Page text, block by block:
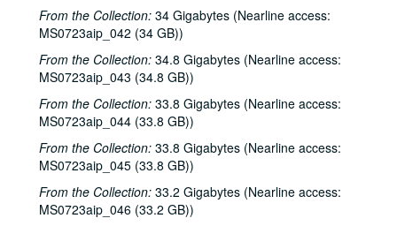
From the Collection: 34 Gigabytes (Nearline access:
MS0723aip_042 (34 GB))
From the Collection: 34.8 Gigabytes (Nearline access:
MS0723aip_043 (34.8 GB))
From the Collection: 33.8 Gigabytes (Nearline access:
MS0723aip_044 (33.8 GB))
From the Collection: 33.8 Gigabytes (Nearline access:
MS0723aip_045 (33.8 GB))
From the Collection: 33.2 Gigabytes (Nearline access:
MS0723aip_046 (33.2 GB))
Townes Van Zandt with Mickey White, 1985-03-02
Ramblin' Jack Elliott; Jane Gilman and Stephanie Powell, 1985-03-03
Jane Gilman and Stephanie Powell; Ramblin' Jack Elliott, 1985-03-08
Emilie Aronson; Jimmie Gilmore; Robert Keen, 1985-03-23
John Grimaudo; Townes Van Zandt with Mickey White and Donny Silverman, 1985-03-29
Townes Van Zandt with Mickey White and Donny Silverman, 1985-03-30
Gamble Rogers, 1985-03-31
Lyle Lovett with James Gilmer, 1985-04-05